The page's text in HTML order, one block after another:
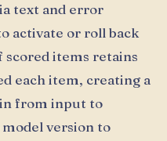
text and error
activate or roll back
scored items retains
each item, creating a
from input to
version to